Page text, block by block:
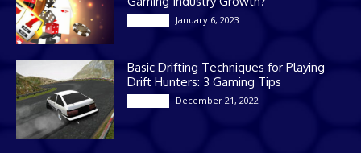
January 6, 2023
Basic Drifting Techniques for Playing
Drift Hunters: 3 Gaming Tips
December 21, 2022